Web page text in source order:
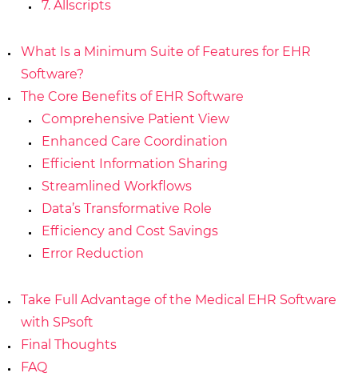
7. Allscripts
What Is a Minimum Suite of Features for EHR
Software?
The Core Benefits of EHR Software
Comprehensive Patient View
Enhanced Care Coordination
Efficient Information Sharing
Streamlined Workflows
Data’s Transformative Role
Efficiency and Cost Savings
Error Reduction
Take Full Advantage of the Medical EHR Software
with SPsoft
Final Thoughts
FAQ